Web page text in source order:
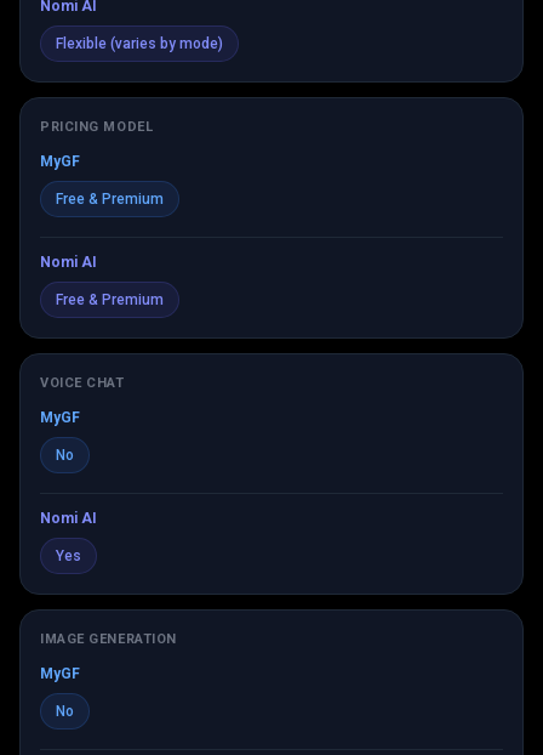
Nomi AI
Flexible (varies by mode)
PRICING MODEL
MyGF
Free & Premium
Nomi AI
Free & Premium
VOICE CHAT
MyGF
No
Nomi AI
Yes
IMAGE GENERATION
MyGF
No